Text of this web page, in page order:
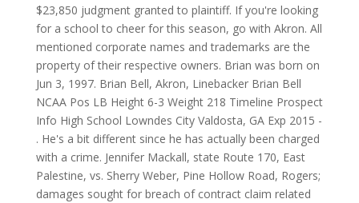
$23,850 judgment granted to plaintiff. If you're looking
for a school to cheer for this season, go with Akron. All
mentioned corporate names and trademarks are the
property of their respective owners. Brian was born on
Jun 3, 1997. Brian Bell, Akron, Linebacker Brian Bell
NCAA Pos LB Height 6-3 Weight 218 Timeline Prospect
Info High School Lowndes City Valdosta, GA Exp 2015 -
. He's a bit different since he has actually been charged
with a crime. Jennifer Mackall, state Route 170, East
Palestine, vs. Sherry Weber, Pine Hollow Road, Rogers;
damages sought for breach of contract claim related